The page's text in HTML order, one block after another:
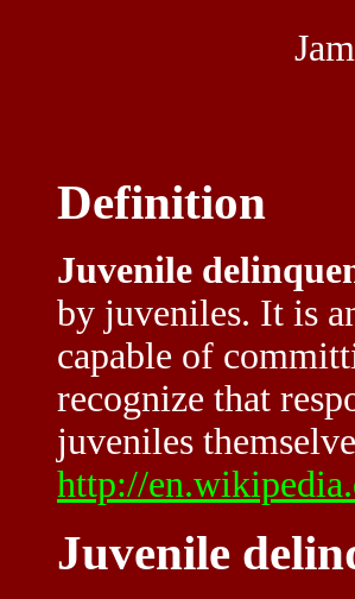
Definition
Juvenile
by juveniles. It is
capable of
recognize that
juveniles
http://
Juvenile